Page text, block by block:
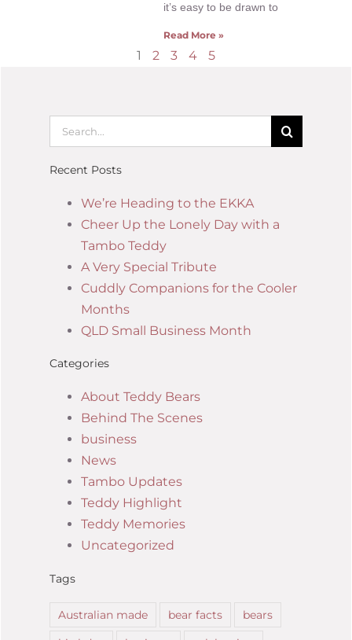
it’s easy to be drawn to
Read More »
1 2 3 4 5
Recent Posts
We’re Heading to the EKKA
Cheer Up the Lonely Day with a
Tambo Teddy
A Very Special Tribute
Cuddly Companions for the Cooler
Months
QLD Small Business Month
Categories
About Teddy Bears
Behind The Scenes
business
News
Tambo Updates
Teddy Highlight
Teddy Memories
Uncategorized
Tags
Australian made bear facts
bears